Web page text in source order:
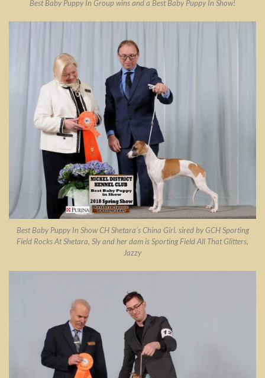
Best Baby Puppy In Group wins and a Best Baby Puppy In Show!
Best Baby Puppy In Show CH Shetara’s China Girl. sired by GCH Sporting
Field Rocks At Shetara, Sly and her dam is Sporting Field All That Glitters,
Jazzy